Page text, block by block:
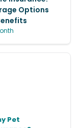
Options
Pet